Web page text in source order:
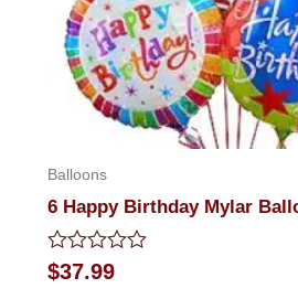
Balloons
6 Happy Birthday Mylar
Rated
0
$37.99